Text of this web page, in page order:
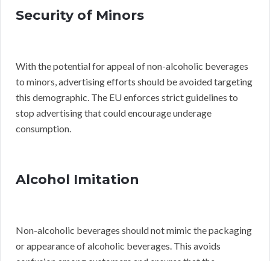
Security of Minors
With the potential for appeal of non-alcoholic beverages
to minors, advertising efforts should be avoided targeting
this demographic. The EU enforces strict guidelines to
stop advertising that could encourage underage
consumption.
Alcohol Imitation
Non-alcoholic beverages should not mimic the packaging
or appearance of alcoholic beverages. This avoids